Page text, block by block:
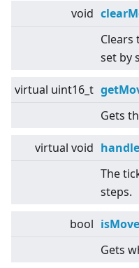
void
Clears
set by
virtual uint16_t
Gets
virtual void
The
steps.
bool
Gets